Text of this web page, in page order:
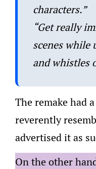
characters.”
“Get really
scenes while
and whistles
The remake had
reverently
advertised it as
On the other